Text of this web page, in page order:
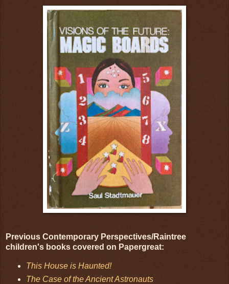
Previous Contemporary Perspectives/Raintree
children's books covered on Papergreat:
This House is Haunted!
The Case of the Ancient Astronauts